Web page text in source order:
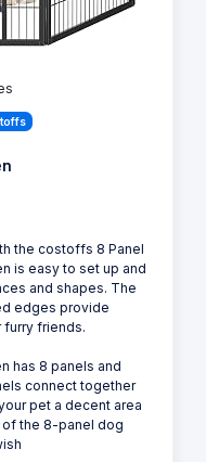
the costoffs 8 Panel
is easy to set up and
and shapes. The
edges provide
friends.
has 8 panels and
connect together
pet a decent area
the 8-panel dog